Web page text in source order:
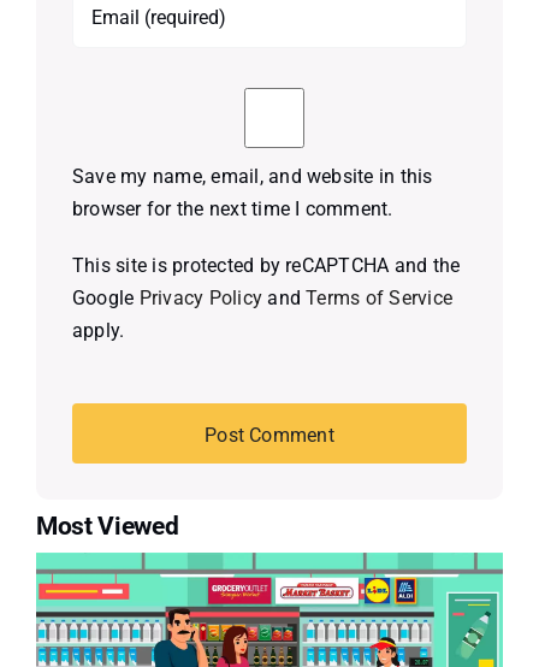
Save my name, email, and website in this
browser for the next time I comment.
This site is protected by reCAPTCHA and the
Google Privacy Policy andTerms of Service
apply.
Most Viewed